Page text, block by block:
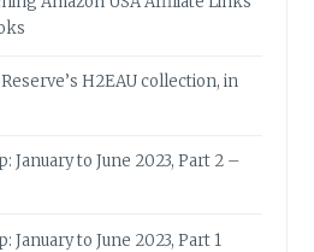
H2EAU collection, in
January to June 2023, Part 2 –
January to June 2023, Part 1